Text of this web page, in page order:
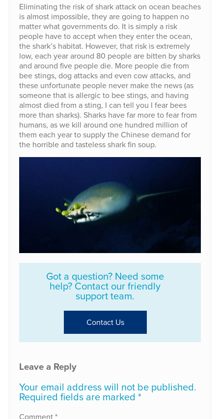
Eliminating the risk of shark attack on ocean beaches
is almost impossible, they are going to happen no
matter what governments do. It is simply a risk
people have to accept when they enter the ocean,
the shark’s habitat. However, that risk is extremely
low, each year around 80 people are bitten by sharks
and around five people die. More people die from
bee stings, dog attacks and even cow attacks, and
these unfortunate people never make the news (as
someone that is allergic to bee stings, and having
almost died from a sting, I can tell you I fear bees
more than sharks). Sharks have far more to fear from
humans, as we kill around one hundred million of
them each year to supply the Chinese demand for
the horrible and tasteless shark fin soup.
Got a question? Need some
help? Contact our friendly
support team.
Contact Us
Leave a Reply
Your email address will not be published.
Required fields are marked *
Comment*